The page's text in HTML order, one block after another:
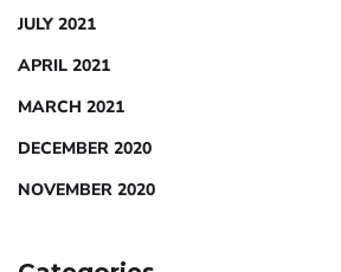
JULY 2021
APRIL 2021
MARCH 2021
DECEMBER 2020
NOVEMBER 2020